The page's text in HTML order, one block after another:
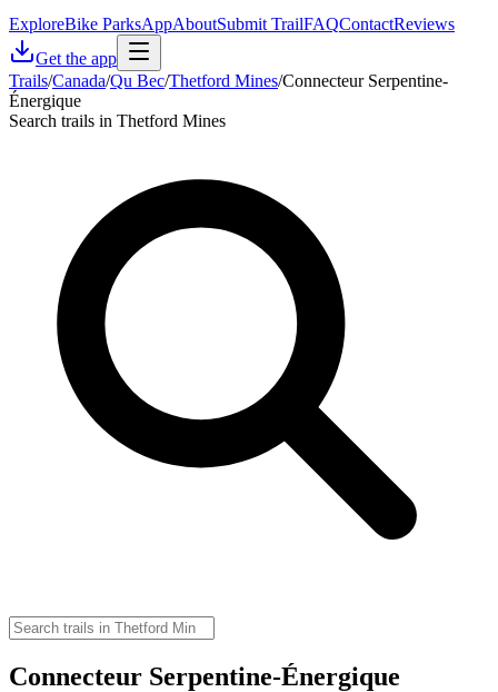
ExploreBike ParksAppAboutSubmit TrailFAQContactReviews
Get the app
Trails/Canada/Qu Bec/Thetford Mines/Connecteur Serpentine-
Énergique
Search trails in Thetford Mines
Connecteur Serpentine-Énergique